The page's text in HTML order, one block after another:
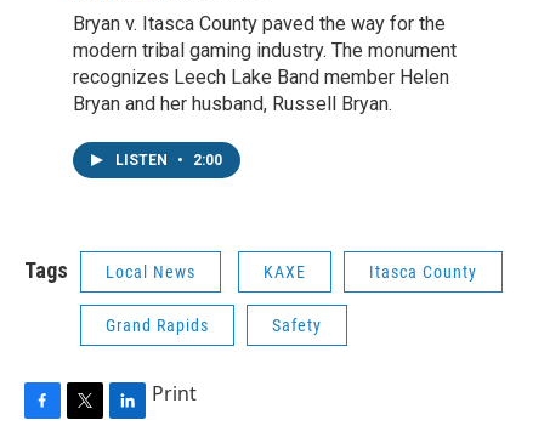
Bryan v. Itasca County paved the way for the
modern tribal gaming industry. The monument
recognizes Leech Lake Band member Helen
Bryan and her husband, Russell Bryan.
LISTEN • 2:00
Tags Local News KAXE Itasca County
Grand Rapids Safety
F
T
L
Print